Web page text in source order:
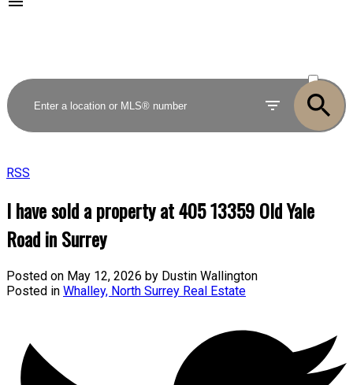
SOLD
RSS
I have sold a property at 405 13359 Old Yale
Road in Surrey
Posted on May 12, 2026 by Dustin Wallington
Posted in Whalley, North Surrey Real Estate